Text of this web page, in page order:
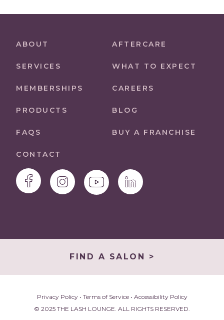
ABOUT AFTERCARE
SERVICES WHAT TO EXPECT
MEMBERSHIPS CAREERS
PRODUCTS BLOG
FAQS BUY A FRANCHISE
CONTACT
FIND A SALON >
Privacy Policy• Terms of Service• Accessibility Policy
© 2025 THE LASH LOUNGE. ALL RIGHTS RESERVED.